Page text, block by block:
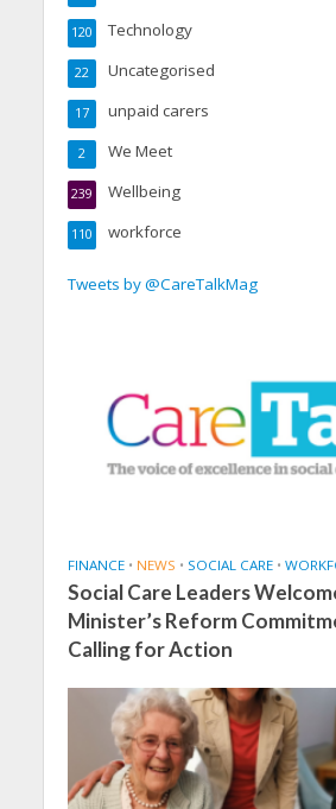
Technology
120
Uncategorised
22
unpaid carers
17
We Meet
2
Wellbeing
239
workforce
110
Tweets by @CareTalkMag
FINANCE • NEWS • SOCIAL CARE •
Social Care Leaders
Minister’s Reform
Calling for Action